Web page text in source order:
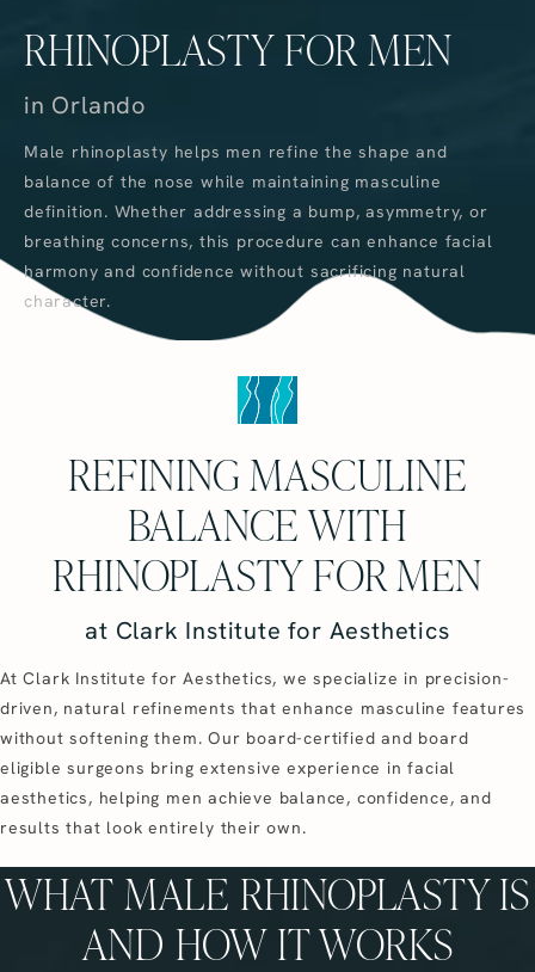
RHINOPLASTY FOR MEN
in Orlando
Male rhinoplasty helps men refine the shape and
balance of the nose while maintaining masculine
definition. Whether addressing a bump, asymmetry, or
breathing concerns, this procedure can enhance facial
harmony and confidence without sacrificing natural
character.
REFINING MASCULINE
BALANCE WITH
RHINOPLASTY FOR MEN
at Clark Institute for Aesthetics
At Clark Institute for Aesthetics, we specialize in precision-
driven, natural refinements that enhance masculine features
without softening them. Our board-certified and board
eligible surgeons bring extensive experience in facial
aesthetics, helping men achieve balance, confidence, and
results that look entirely their own.
WHAT MALE RHINOPLASTY IS
AND HOW IT WORKS